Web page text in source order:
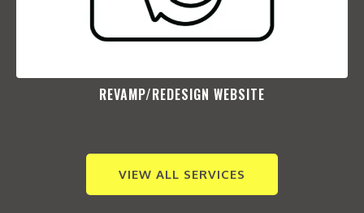
REVAMP/REDESIGN WEBSITE​
VIEW ALL SERVICES